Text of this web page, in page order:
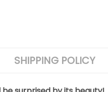
SHIPPING POLICY